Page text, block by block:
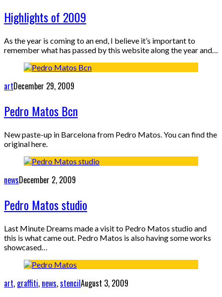
Highlights of 2009
As the year is coming to an end, I believe it’s important to
remember what has passed by this website along the year and…
artDecember 29, 2009
Pedro Matos Bcn
New paste-up in Barcelona from Pedro Matos. You can find the
original here.
newsDecember 2, 2009
Pedro Matos studio
Last Minute Dreams made a visit to Pedro Matos studio and
this is what came out. Pedro Matos is also having some works
showcased…
art, graffiti, news,stencilAugust 3, 2009